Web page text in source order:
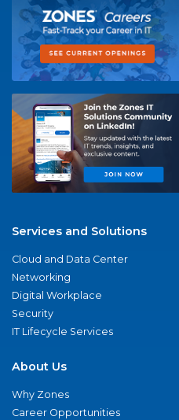
Services and Solutions
Cloud and Data Center
Networking
Digital Workplace
Security
IT Lifecycle Services
About Us
Why Zones
Career Opportunities